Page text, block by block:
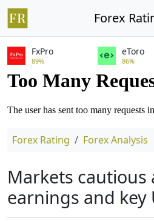
Forex
FxPro
89%
eToro
86%
Forex Rating Forex Analysis
Markets cautious
earnings and key